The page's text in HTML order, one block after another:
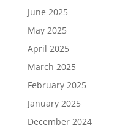
June 2025
May 2025
April 2025
March 2025
February 2025
January 2025
December 2024